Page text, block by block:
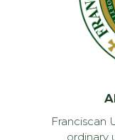
Franciscan
ordinary